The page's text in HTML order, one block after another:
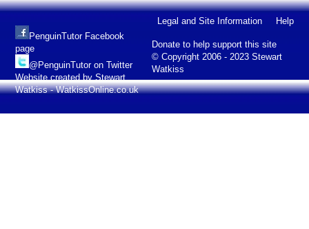
Legal and Site Information Help
Donate to help support this site
© Copyright 2006 - 2023 Stewart
Watkiss
PenguinTutor Facebook
page
@PenguinTutor on Twitter
Website created by Stewart
Watkiss - WatkissOnline.co.uk